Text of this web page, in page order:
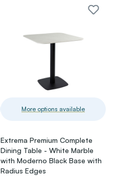
More options available
Extrema Premium Complete
Dining Table - White Marble
with Moderno Black Base with
Radius Edges